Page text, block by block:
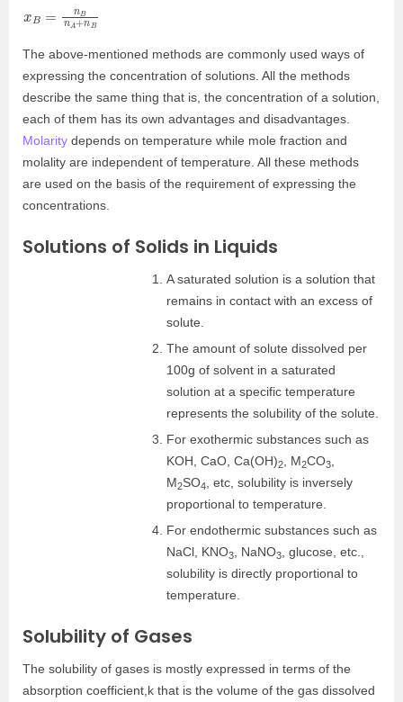
nA+
The above-mentioned methods are commonly used ways of
expressing the concentration of solutions. All the methods
describe the same thing that is, the concentration of a solution,
each of them has its own advantages and disadvantages.
Molarity depends on temperature while mole fraction and
molality are independent of temperature. All these methods
are used on the basis of the requirement of expressing the
concentrations.
Solutions of Solids in Liquids
A saturated solution is a solution that
remains in contact with an excess of
solute.
The amount of solute dissolved per
100g of solvent in a saturated
solution at a specific temperature
represents the solubility of the solute.
For exothermic substances such as
KOH, CaO, Ca(OH)2 , M2CO3
M2SO4
, etc, solubility is inversely
proportional to temperature.
For endothermic substances such as
NaCl, KNO3 , NaNO3
, glucose, etc.,
solubility is directly proportional to
temperature.
Solubility of Gases
The solubility of gases is mostly expressed in terms of the
absorption coefficient,k that is the volume of the gas dissolved